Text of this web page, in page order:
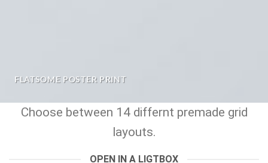
FLATSOME POSTER PRINT
Choose between 14 differnt premade grid
layouts.
OPEN IN A LIGTBOX